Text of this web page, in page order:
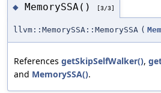
◆ MemorySSA() [3/3]
llvm::MemorySSA::MemorySSA (
References getSkipSelfWalker(),
and MemorySSA().